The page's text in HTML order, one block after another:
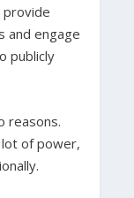
provide
and engage
publicly
reasons.
of power,